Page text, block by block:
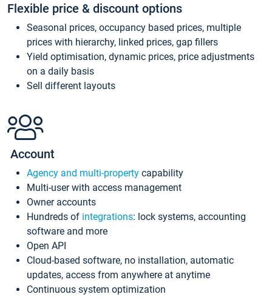
Flexible price & discount options
Seasonal prices, occupancy based prices, multiple
prices with hierarchy, linked prices, gap fillers
Yield optimisation, dynamic prices, price adjustments
on a daily basis
Sell different layouts
Account
Agency and multi-property capability
Multi-user with access management
Owner accounts
Hundreds of integrations: lock systems, accounting
software and more
Open API
Cloud-based software, no installation, automatic
updates, access from anywhere at anytime
Continuous system optimization